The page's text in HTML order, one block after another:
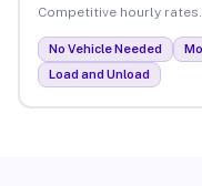
Competitive hourly
No Vehicle Needed
Load and Unload